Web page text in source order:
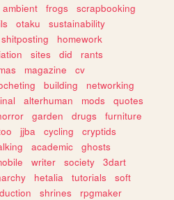
ambient frogs
scrapbooking
otaku
sustainability
shitposting
homework
sites did
rants
magazine
cv
building
networking
alterhuman mods
quotes
garden drugs
furniture
jjba cycling
cryptids
academic
ghosts
writer society
3dart
hetalia tutorials
soft
shrines
rpgmaker